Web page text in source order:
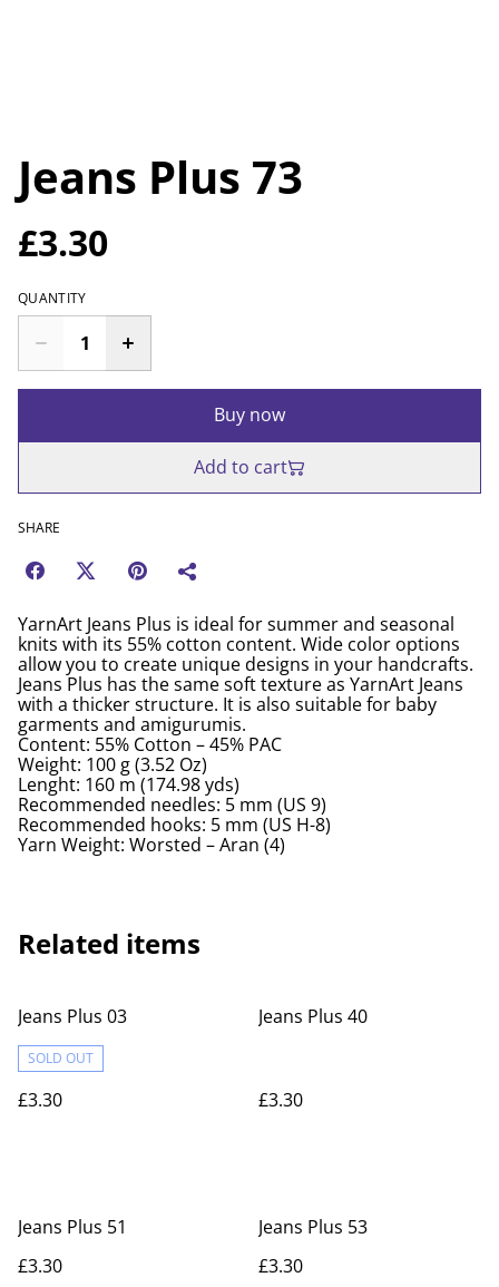
Jeans Plus 73
£3.30
QUANTITY
Buy now
Add to cart
SHARE
YarnArt Jeans Plus is ideal for summer and seasonal
knits with its 55% cotton content. Wide color options
allow you to create unique designs in your handcrafts.
Jeans Plus has the same soft texture as YarnArt Jeans
with a thicker structure. It is also suitable for baby
garments and amigurumis.
Content: 55% Cotton – 45% PAC
Weight: 100 g (3.52 Oz)
Lenght: 160 m (174.98 yds)
Recommended needles: 5 mm (US 9)
Recommended hooks: 5 mm (US H-8)
Yarn Weight: Worsted – Aran (4)
Related items
Jeans Plus 03
SOLD OUT
£3.30
Jeans Plus 40
£3.30
Jeans Plus 51
£3.30
Jeans Plus 53
£3.30